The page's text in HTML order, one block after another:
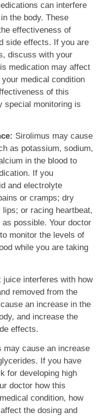
can interfere
the body. These
effectiveness of
side effects. If you are
discuss with your
medication may affect
medical condition
of this
special monitoring is
Sirolimus may cause
as potassium, sodium,
in the blood to
If you
and electrolyte
or cramps; dry
or racing heartbeat,
possible. Your doctor
monitor the levels of
while you are taking
juice interferes with how
removed from the
an increase in the
and increase the
effects.
may cause an increase
If you have
for developing high
doctor how this
condition, how
the dosing and